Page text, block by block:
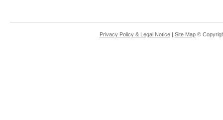
Privacy Policy & Legal Notice| Site Map©